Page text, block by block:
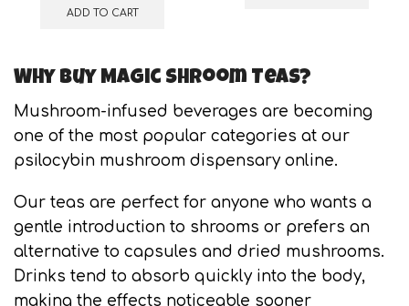
ADD TO CART
Why Buy Magic Shroom Teas?
Mushroom-infused beverages are becoming
one of the most popular categories at our
psilocybin mushroom dispensary online.
Our teas are perfect for anyone who wants a
gentle introduction to shrooms or prefers an
alternative to capsules and dried mushrooms.
Drinks tend to absorb quickly into the body,
making the effects noticeable sooner